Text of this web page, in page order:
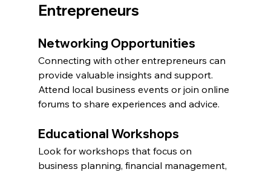
Entrepreneurs
Networking Opportunities
Connecting with other entrepreneurs can
provide valuable insights and support.
Attend local business events or join online
forums to share experiences and advice.
Educational Workshops
Look for workshops that focus on
business planning, financial management,